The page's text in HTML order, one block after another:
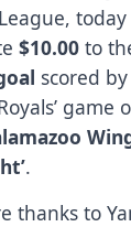
$10.00 to
scored
game
.
thanks to